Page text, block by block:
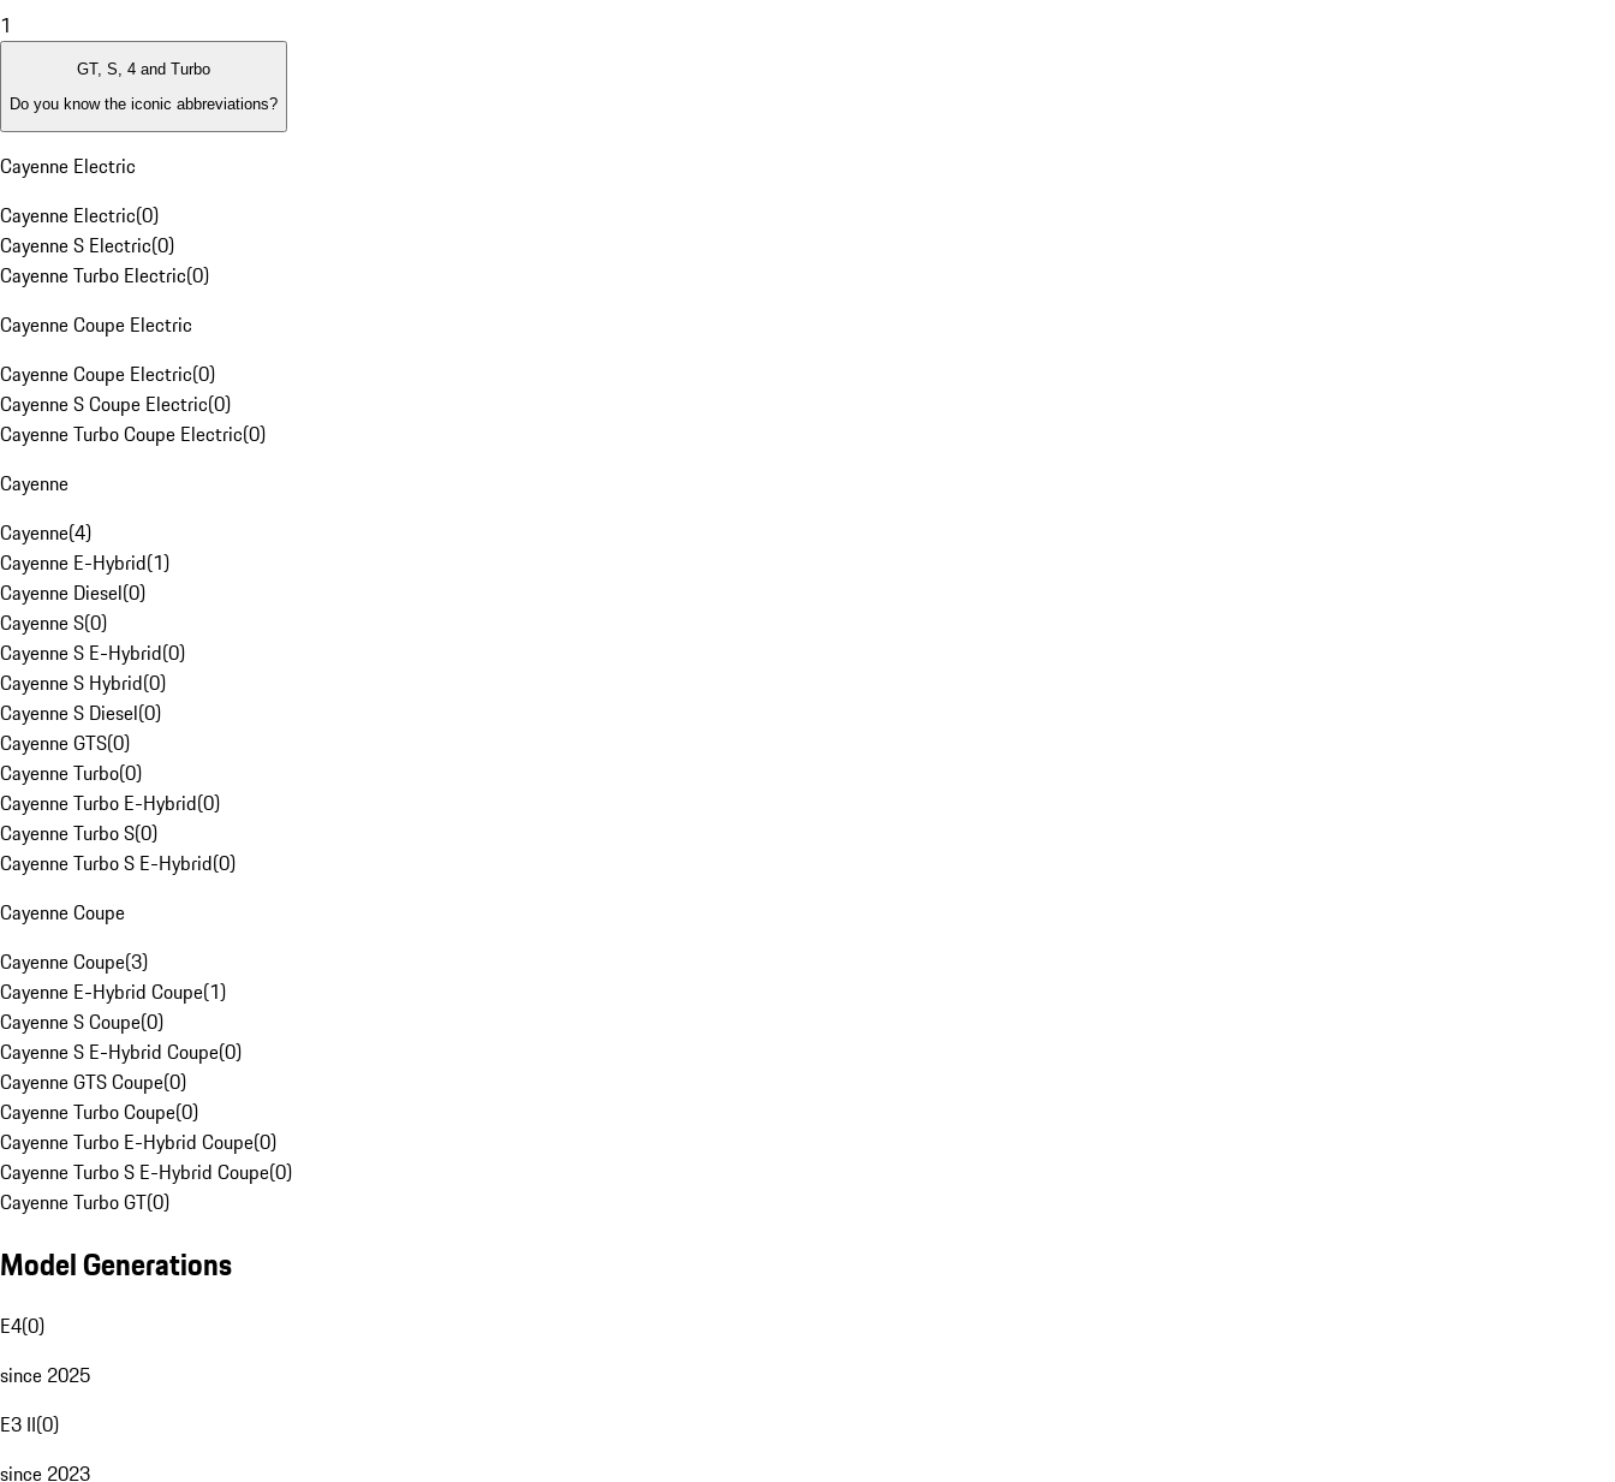
1
GT, S, 4 and Turbo
Do you know the iconic abbreviations?
Cayenne Electric
Cayenne Electric(0)
Cayenne S Electric(0)
Cayenne Turbo Electric(0)
Cayenne Coupe Electric
Cayenne Coupe Electric(0)
Cayenne S Coupe Electric(0)
Cayenne Turbo Coupe Electric(0)
Cayenne
Cayenne(4)
Cayenne E-Hybrid(1)
Cayenne Diesel(0)
Cayenne S(0)
Cayenne S E-Hybrid(0)
Cayenne S Hybrid(0)
Cayenne S Diesel(0)
Cayenne GTS(0)
Cayenne Turbo(0)
Cayenne Turbo E-Hybrid(0)
Cayenne Turbo S(0)
Cayenne Turbo S E-Hybrid(0)
Cayenne Coupe
Cayenne Coupe(3)
Cayenne E-Hybrid Coupe(1)
Cayenne S Coupe(0)
Cayenne S E-Hybrid Coupe(0)
Cayenne GTS Coupe(0)
Cayenne Turbo Coupe(0)
Cayenne Turbo E-Hybrid Coupe(0)
Cayenne Turbo S E-Hybrid Coupe(0)
Cayenne Turbo GT(0)
Model Generations
E4(0)
since 2025
E3 II(0)
since 2023